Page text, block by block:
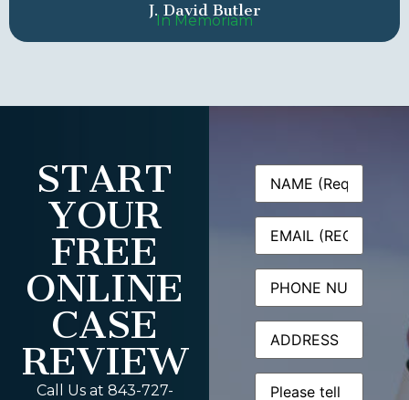
J. David Butler
In Memoriam
START
YOUR
FREE
ONLINE
CASE
REVIEW
Call Us at 843-727-
Name(Required)
Email(Required)
Phone
Address
Message(Required)